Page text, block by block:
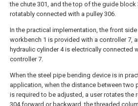
the chute 301, and the top of the guide block
rotatably connected with a pulley 306.
In the practical implementation, the front
workbench 1 is provided with a controller 7,
hydraulic cylinder 4 is electrically connected
controller 7.
When the steel pipe bending device is in
application, when the distance between two
is required to be adjusted, a user rotates the
304 forward or backward, the threaded